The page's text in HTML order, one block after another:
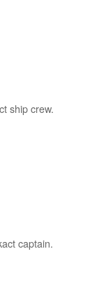
ship crew.
captain.